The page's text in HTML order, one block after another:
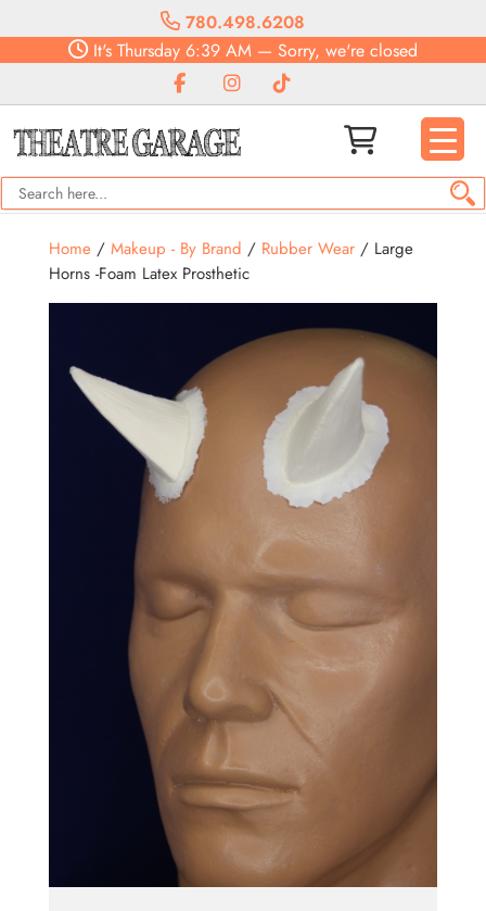
780.498.6208
It's Thursday 6:39 AM — Sorry, we're closed
Home/ Makeup - By Brand / Rubber Wear/ Large
Horns -Foam Latex Prosthetic